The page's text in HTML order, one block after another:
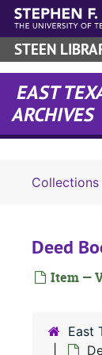
Skip to main
STEEN
EAST
ARCHIVES
Collections
Deed
Item —
East